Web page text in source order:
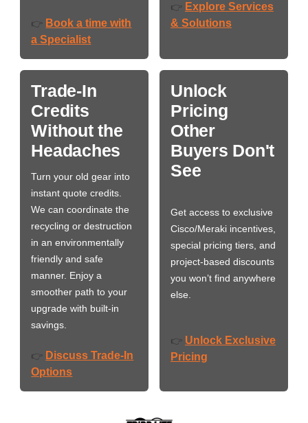
👉 Book a time with
a Specialist
👉 Explore Services
& Solutions
Trade-In
Credits
Without the
Headaches
Turn your old gear into
instant quote credits.
We can coordinate the
recycling or destruction
in an environmentally
friendly and safe
manner. Enjoy a
smoother path to your
upgrade with built-in
savings.
👉 Discuss Trade-In
Options
Unlock
Pricing
Other
Buyers Don't
See
Get access to exclusive
Cisco/Meraki incentives,
special pricing tiers, and
project-based discounts
you won’t find anywhere
else.
👉 Unlock Exclusive
Pricing